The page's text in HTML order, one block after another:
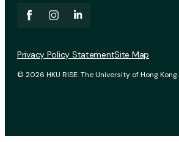
© 2026 HKU RISE. The University of Hong Kong.
Privacy Policy StatementSite Map